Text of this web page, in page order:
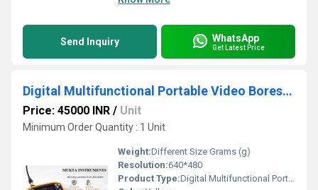
Send Inquiry WhatsApp
Get Latest Price
Digital Multifunctional Portable Video Borescope
Price: 45000 INR / Unit
Minimum Order Quantity : 1 Unit
Weight:Different Size Grams (g)
Resolution:640*480
Product Type:Digital Multifunctional Portable Video Borescope